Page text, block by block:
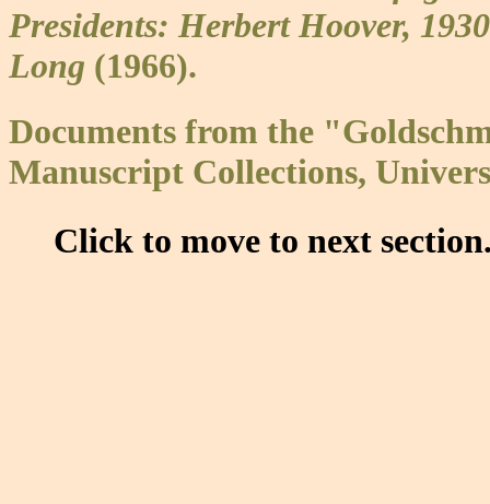
Presidents: Herbert Hoover,
Long (1966).
Documents from the
Manuscript Collections,
Click to move to next